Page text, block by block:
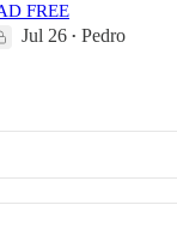
FREE
Jul 26 • Pedro